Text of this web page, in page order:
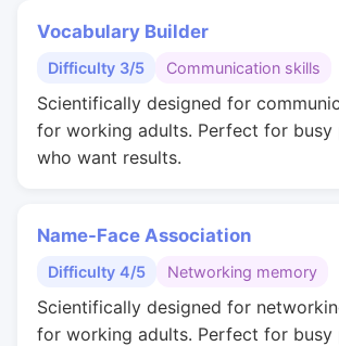
Vocabulary Builder
Difficulty 3/5 Communication skills
Scientifically designed for
for working adults. Perfect for busy
who want results.
Name-Face Association
Difficulty 4/5 Networking memory
Scientifically designed for
for working adults. Perfect for busy